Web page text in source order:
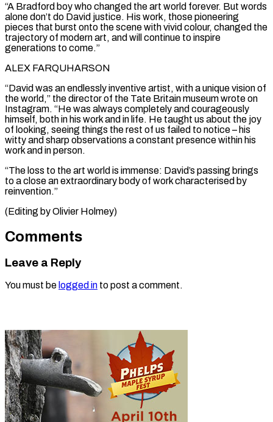
“A Bradford boy who changed the art world forever. But words
alone don’t do David justice. His work, those pioneering
⁠pieces that burst onto the ‌scene with vivid colour, changed the
trajectory of modern art, and ⁠will continue to inspire
generations to come.”
ALEX FARQUHARSON
“David was an endlessly inventive ​artist, with ‌a unique vision of
the world,” the director of the Tate ​Britain museum ⁠wrote on
Instagram. “He was always completely and courageously
himself, both in his work and in life. He taught us about the joy
of looking, seeing things the rest of us failed to notice – his
witty and sharp observations a constant presence within his
work and in person.
“The loss to the art world is immense: David’s passing brings
to a close an extraordinary body of work characterised by ​
reinvention.”
(Editing by Olivier Holmey)
Comments
Leave a Reply
You must be logged in to post a comment.